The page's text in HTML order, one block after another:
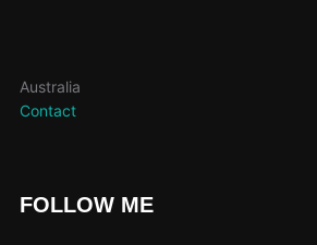
Australia
Contact
FOLLOW ME